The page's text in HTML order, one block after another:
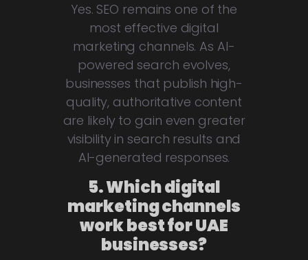
Yes. SEO remains one of the
most effective digital
marketing channels. As AI-
powered search evolves,
businesses that publish high-
quality, authoritative content
are likely to gain even greater
visibility in search results and
AI-generated responses.
5. Which digital
marketing channels
work best for UAE
businesses?